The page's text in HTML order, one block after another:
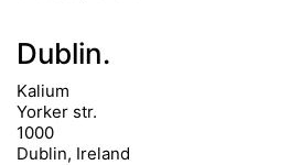
Dublin.
Kalium
Yorker str.
1000
Dublin, Ireland